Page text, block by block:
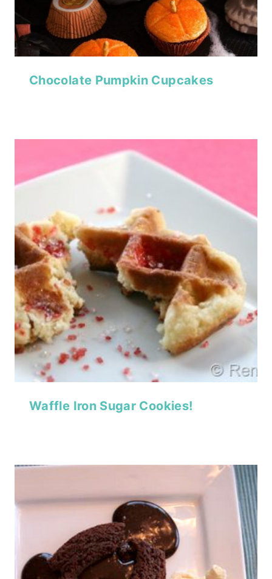
Chocolate Pumpkin Cupcakes
Waffle Iron Sugar Cookies!